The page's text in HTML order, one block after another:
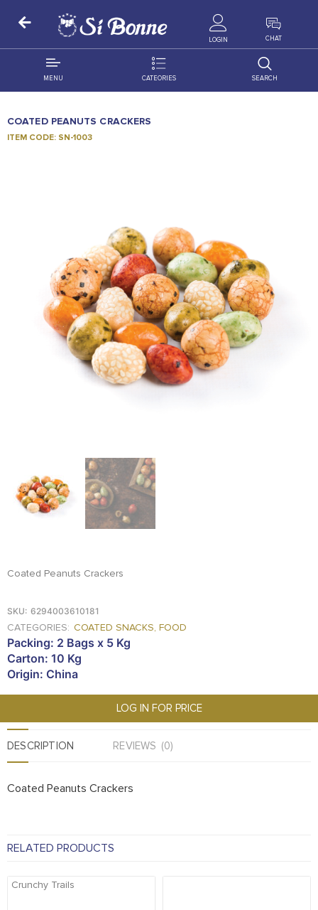
LOGIN CHAT
MENU CATEORIES SEARCH
COATED PEANUTS CRACKERS
ITEM CODE: SN-1003
Coated Peanuts Crackers
SKU: 6294003610181
CATEGORIES: COATED SNACKS, FOOD
Packing: 2 Bags x 5 Kg
Carton: 10 Kg
Origin: China
LOG IN FOR PRICE
DESCRIPTION REVIEWS (0)
Coated Peanuts Crackers
RELATED PRODUCTS
Crunchy Trails
DECORATION
FLOWERS
FOOD
GRANADA
JOYTOP
KRIT